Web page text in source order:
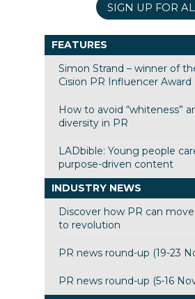
SIGN UP FOR
FEATURES
Simon Strand – winner of
Cision PR Influencer Award
How to avoid “whiteness”
diversity in PR
LADbible: Young people
purpose-driven content
INDUSTRY NEWS
Discover how PR can
to revolution
PR news round-up (19-23
PR news round-up (5-16